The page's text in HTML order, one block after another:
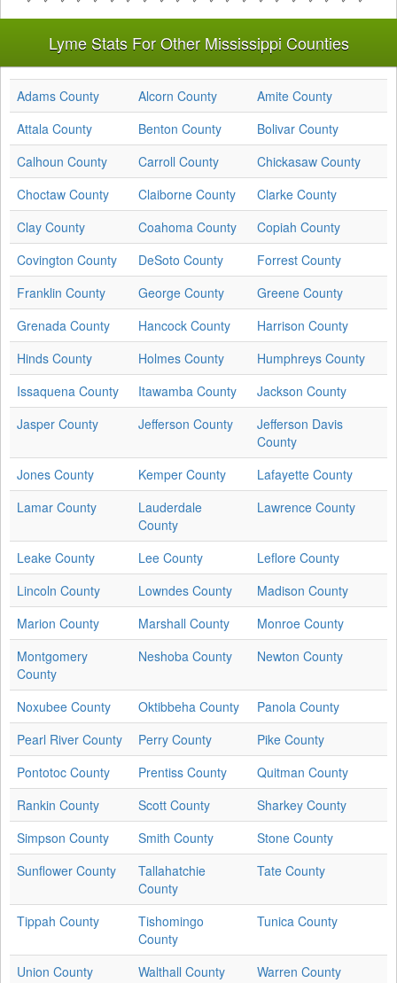
Lyme Stats For Other Mississippi Counties
Adams County Alcorn County
Amite County
Attala County
Benton County
Bolivar County
Calhoun County
Carroll County
Chickasaw County
Choctaw County
Claiborne County
Clarke County
Clay County
Coahoma County
Copiah County
Covington County
DeSoto County
Forrest County
Franklin County
George County
Greene County
Grenada County
Hancock County
Harrison County
Hinds County
Holmes County
Humphreys County
Issaquena County
Itawamba County
Jackson County
Jasper County
Jefferson County
Jefferson Davis
County
Jones County
Kemper County
Lafayette County
Lamar County
Lauderdale
County
Lawrence County
Leake County Lee County
Leflore County
Lincoln County
Lowndes County
Madison County
Marion County
Marshall County
Monroe County
Montgomery
County
Neshoba County Newton County
Noxubee County Oktibbeha County
Panola County
Pearl River County
Perry County
Pike County
Pontotoc County
Prentiss County
Quitman County
Rankin County
Scott County
Sharkey County
Simpson County
Smith County
Stone County
Sunflower County
Tallahatchie
County
Tate County
Tippah County
Tishomingo
County
Tunica County
Union County Walthall County Warren County